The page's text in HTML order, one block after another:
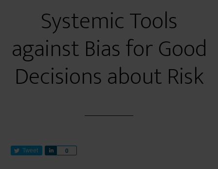
Systemic Tools
against Bias for Good
Decisions about Risk
Tweet 0